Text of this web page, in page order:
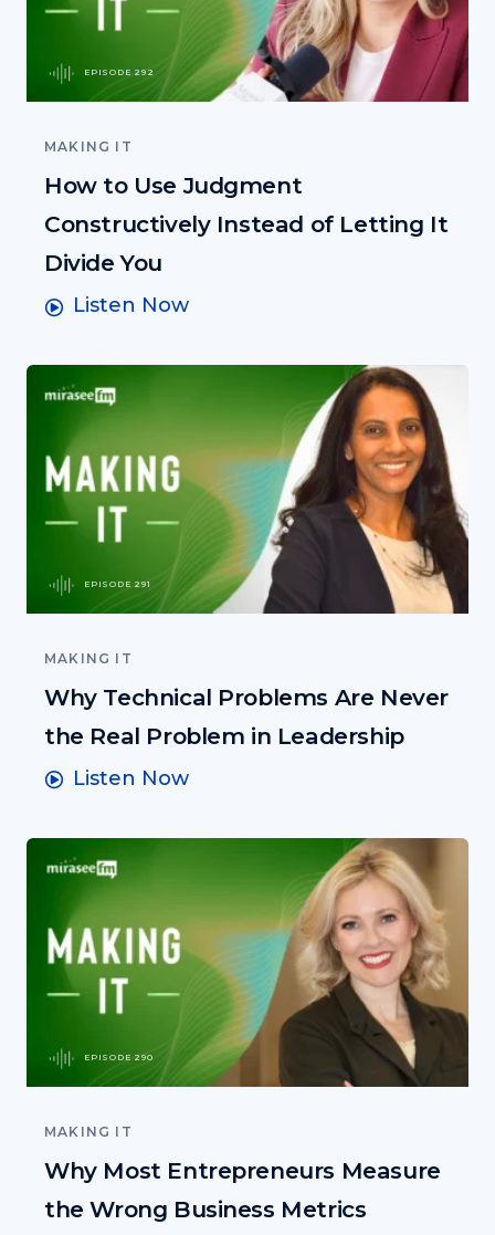
EPISODE 292
MAKING IT
How to Use Judgment
Constructively Instead of Letting It
Divide You
Listen Now
EPISODE 291
MAKING IT
Why Technical Problems Are Never
the Real Problem in Leadership
Listen Now
EPISODE 290
MAKING IT
Why Most Entrepreneurs Measure
the Wrong Business Metrics